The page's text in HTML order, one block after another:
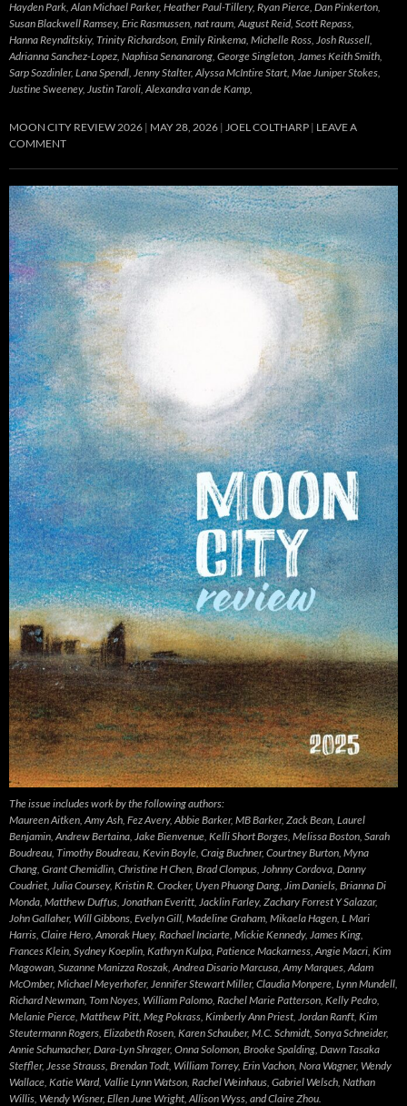
Hayden Park, Alan Michael Parker, Heather Paul-Tillery, Ryan Pierce, Dan Pinkerton,
Susan Blackwell Ramsey, Eric Rasmussen, nat raum, August Reid, Scott Repass,
Hanna Reynditskiy, Trinity Richardson, Emily Rinkema, Michelle Ross, Josh Russell,
Adrianna Sanchez-Lopez, Naphisa Senanarong, George Singleton, James Keith Smith,
Sarp Sozdinler, Lana Spendl, Jenny Stalter, Alyssa McIntire Start, Mae Juniper Stokes,
Justine Sweeney, Justin Taroli, Alexandra van de Kamp,
MOON CITY REVIEW 2026 MAY 28, 2026 JOEL COLTHARP LEAVE A
COMMENT
The issue includes work by the following authors:
Maureen Aitken, Amy Ash, Fez Avery, Abbie Barker, MB Barker, Zack Bean, Laurel
Benjamin, Andrew Bertaina, Jake Bienvenue, Kelli Short Borges, Melissa Boston, Sarah
Boudreau, Timothy Boudreau, Kevin Boyle, Craig Buchner, Courtney Burton, Myna
Chang, Grant Chemidlin, Christine H Chen, Brad Clompus, Johnny Cordova, Danny
Coudriet, Julia Coursey, Kristin R. Crocker, Uyen Phuong Dang, Jim Daniels, Brianna Di
Monda, Matthew Duffus, Jonathan Everitt, Jacklin Farley, Zachary Forrest Y Salazar,
John Gallaher, Will Gibbons, Evelyn Gill, Madeline Graham, Mikaela Hagen, L Mari
Harris, Claire Hero, Amorak Huey, Rachael Inciarte, Mickie Kennedy, James King,
Frances Klein, Sydney Koeplin, Kathryn Kulpa, Patience Mackarness, Angie Macri, Kim
Magowan, Suzanne Manizza Roszak, Andrea Disario Marcusa, Amy Marques, Adam
McOmber, Michael Meyerhofer, Jennifer Stewart Miller, Claudia Monpere, Lynn Mundell,
Richard Newman, Tom Noyes, William Palomo, Rachel Marie Patterson, Kelly Pedro,
Melanie Pierce, Matthew Pitt, Meg Pokrass, Kimberly Ann Priest, Jordan Ranft, Kim
Steutermann Rogers, Elizabeth Rosen, Karen Schauber, M.C. Schmidt, Sonya Schneider,
Annie Schumacher, Dara-Lyn Shrager, Onna Solomon, Brooke Spalding, Dawn Tasaka
Steffler, Jesse Strauss, Brendan Todt, William Torrey, Erin Vachon, Nora Wagner, Wendy
Wallace, Katie Ward, Vallie Lynn Watson, Rachel Weinhaus, Gabriel Welsch, Nathan
Willis, Wendy Wisner, Ellen June Wright, Allison Wyss, and Claire Zhou.